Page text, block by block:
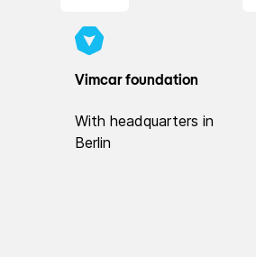
Vimcar foundation
With headquarters in
Berlin